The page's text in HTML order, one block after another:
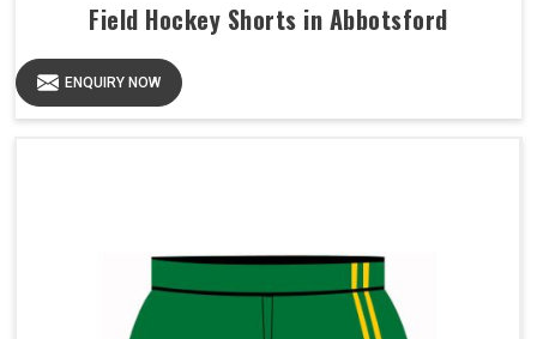
Field Hockey Shorts in Abbotsford
ENQUIRY NOW